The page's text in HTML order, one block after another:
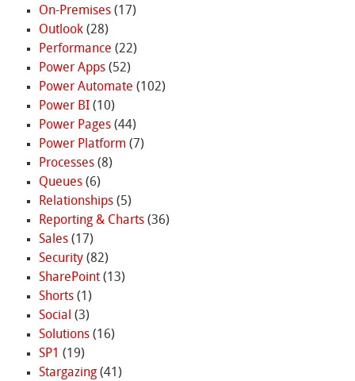
On-Premises(17)
Outlook(28)
Performance (22)
Power Apps(52)
Power Automate (102)
Power BI(10)
Power Pages(44)
Power Platform (7)
Processes(8)
Queues(6)
Relationships(5)
Reporting & Charts(36)
Sales(17)
Security(82)
SharePoint(13)
Shorts(1)
Social (3)
Solutions(16)
SP1 (19)
Stargazing(41)